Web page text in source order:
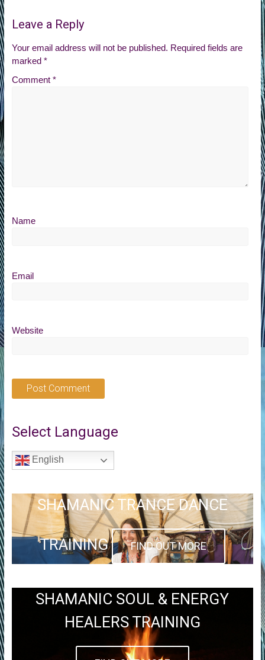
Leave a Reply
Your email address will not be published. Required fields are
marked *
Comment *
Name
Email
Website
Select Language
English
SHAMANIC TRANCE DANCE
TRAINING FIND OUT MORE
SHAMANIC SOUL & ENERGY
HEALERS TRAINING